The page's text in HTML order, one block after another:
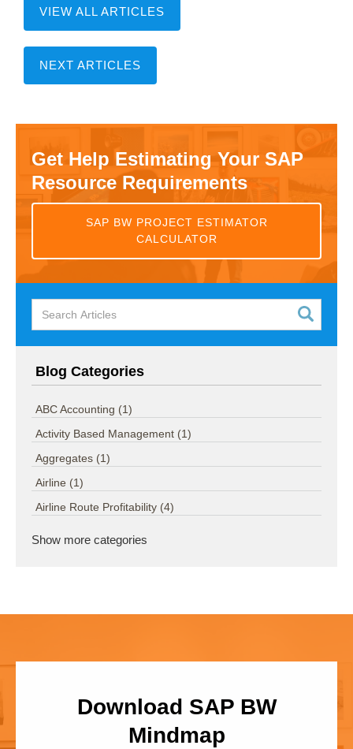
VIEW ALL ARTICLES
NEXT ARTICLES
Get Help Estimating Your SAP
Resource Requirements
SAP BW PROJECT ESTIMATOR
CALCULATOR
Blog Categories
ABC Accounting (1)
Activity Based Management (1)
Aggregates (1)
Airline (1)
Airline Route Profitability (4)
Show more categories
Download SAP BW
Mindmap